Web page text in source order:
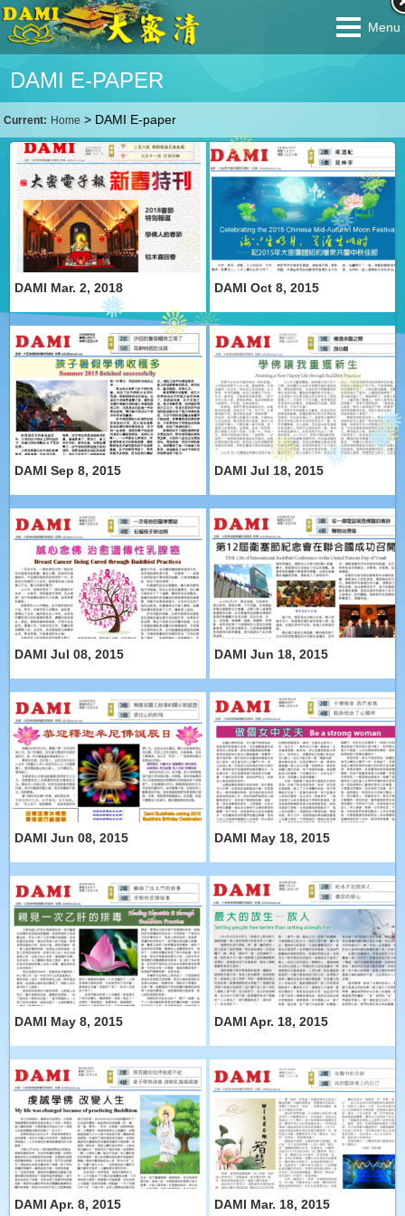
Menu
DAMI E-PAPER
Current: Home > DAMI E-paper
DAMI Mar. 2, 2018 DAMI Oct 8, 2015
DAMI Sep 8, 2015 DAMI Jul 18, 2015
DAMI Jul 08, 2015 DAMI Jun 18, 2015
DAMI Jun 08, 2015 DAMI May 18, 2015
DAMI May 8, 2015 DAMI Apr. 18, 2015
DAMI Apr. 8, 2015 DAMI Mar. 18, 2015